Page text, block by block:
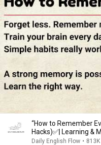
“How to Remember
Hacks)✅️| Learning &
Memory 🧠”
Daily English Flow •